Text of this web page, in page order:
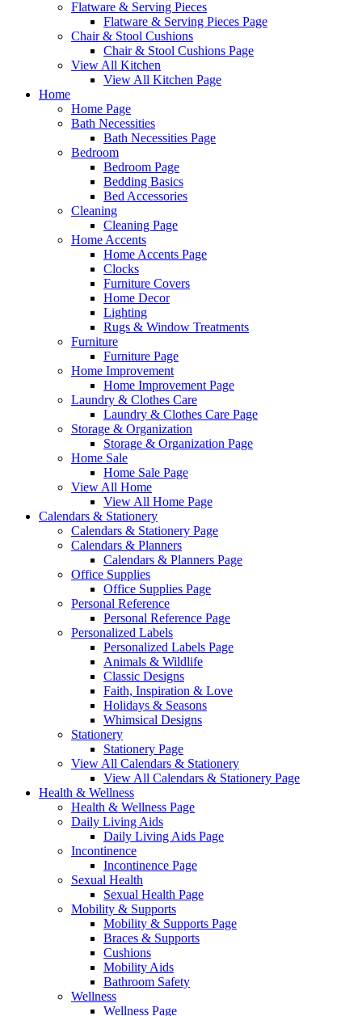
Flatware & Serving Pieces
Flatware & Serving Pieces Page
Chair & Stool Cushions
Chair & Stool Cushions Page
View All Kitchen
View All Kitchen Page
Home
Home Page
Bath Necessities
Bath Necessities Page
Bedroom
Bedroom Page
Bedding Basics
Bed Accessories
Cleaning
Cleaning Page
Home Accents
Home Accents Page
Clocks
Furniture Covers
Home Decor
Lighting
Rugs & Window Treatments
Furniture
Furniture Page
Home Improvement
Home Improvement Page
Laundry & Clothes Care
Laundry & Clothes Care Page
Storage & Organization
Storage & Organization Page
Home Sale
Home Sale Page
View All Home
View All Home Page
Calendars & Stationery
Calendars & Stationery Page
Calendars & Planners
Calendars & Planners Page
Office Supplies
Office Supplies Page
Personal Reference
Personal Reference Page
Personalized Labels
Personalized Labels Page
Animals & Wildlife
Classic Designs
Faith, Inspiration & Love
Holidays & Seasons
Whimsical Designs
Stationery
Stationery Page
View All Calendars & Stationery
View All Calendars & Stationery Page
Health & Wellness
Health & Wellness Page
Daily Living Aids
Daily Living Aids Page
Incontinence
Incontinence Page
Sexual Health
Sexual Health Page
Mobility & Supports
Mobility & Supports Page
Braces & Supports
Cushions
Mobility Aids
Bathroom Safety
Wellness
Wellness Page